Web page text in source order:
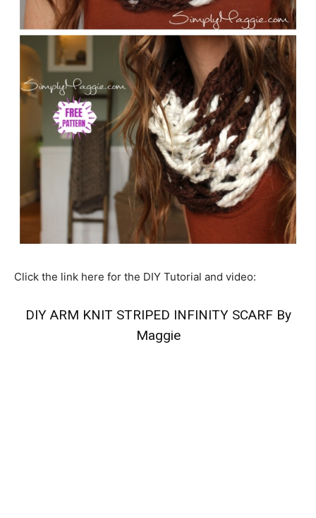
Click the link here for the DIY Tutorial and video:
DIY ARM KNIT STRIPED INFINITY SCARF By
Maggie